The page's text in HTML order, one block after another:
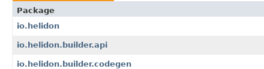
Package
io.helidon
io.helidon.builder.api
io.helidon.builder.codegen